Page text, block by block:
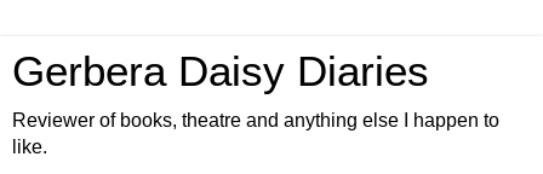
Gerbera Daisy Diaries
Reviewer of books, theatre and anything else I happen to
like.